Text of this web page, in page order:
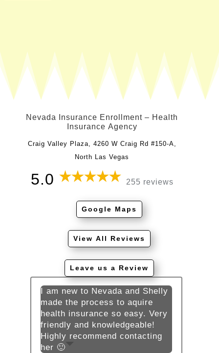
Nevada Insurance Enrollment – Health
Insurance Agency
Craig Valley Plaza, 4260 W Craig Rd #150-A,
North Las Vegas
5.0 255 reviews
Google Maps
View All Reviews
Leave us a Review
I am new to Nevada and Shelly
made the process to aquire
health insurance so easy. Very
friendly and knowledgeable!
Highly recommend contacting
her 🙂